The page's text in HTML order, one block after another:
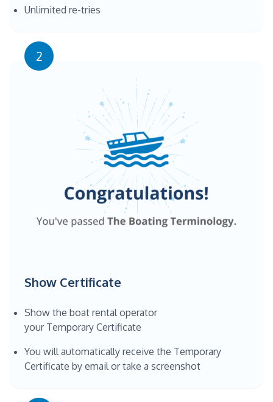
Unlimited re-tries
2
Show Certificate
Show the boat rental operator
your Temporary Certificate
You will automatically receive the Temporary
Certificate by email or take a screenshot